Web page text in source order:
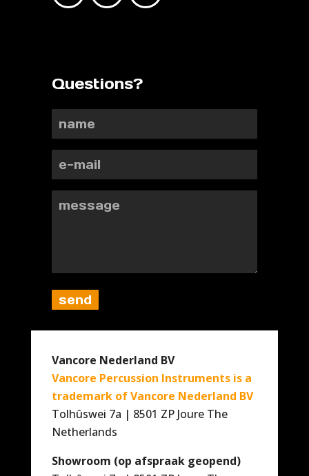
Questions?
Vancore Nederland BV
Vancore Percussion Instruments is a
trademark of Vancore Nederland BV
Tolhûswei 7a | 8501 ZP Joure The
Netherlands
Showroom (op afspraak geopend)